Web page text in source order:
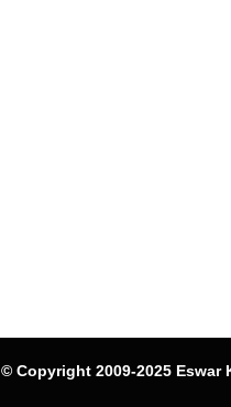
© Copyright 2009-2025 Eswar